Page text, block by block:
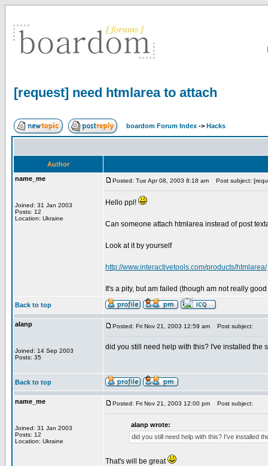
[request] need htmlarea to attach
boardom Forum Index -> Hacks
Author
name_me
Joined: 31 Jan 2003
Posts: 12
Location: Ukraine
Posted: Tue Apr 08, 2003 8:18 am Post subject:
Hello ppl!
Can someone attach htmlarea instead of post
Look at it by yourself
http://www.interactivetools.com/products/htmlarea/
It's a pity, but am failed (though am not really
Back to top
alanp
Joined: 14 Sep 2003
Posts: 35
Posted: Fri Nov 21, 2003 12:59 am Post subject:
did you still need help with this? I've installed the
Back to top
name_me
Joined: 31 Jan 2003
Posts: 12
Location: Ukraine
Posted: Fri Nov 21, 2003 12:00 pm Post subject:
alanp wrote:
did you still need help with this? I've installed
That's will be great